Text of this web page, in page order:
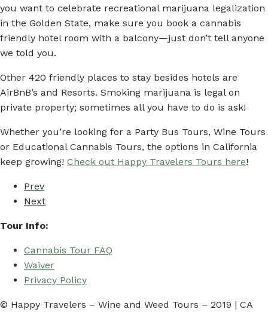
you want to celebrate recreational marijuana legalization
in the Golden State, make sure you book a cannabis
friendly hotel room with a balcony—just don’t tell anyone
we told you.
Other 420 friendly places to stay besides hotels are
AirBnB’s and Resorts. Smoking marijuana is legal on
private property; sometimes all you have to do is ask!
Whether you’re looking for a Party Bus Tours, Wine Tours
or Educational Cannabis Tours, the options in California
keep growing! Check out Happy Travelers Tours here!
Prev
Next
Tour Info:
Cannabis Tour FAQ
Waiver
Privacy Policy
© Happy Travelers – Wine and Weed Tours – 2019 | CA